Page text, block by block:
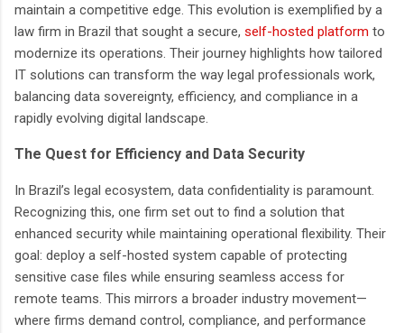
maintain a competitive edge. This evolution is exemplified by a
law firm in Brazil that sought a secure, self-hosted platform to
modernize its operations. Their journey highlights how tailored
IT solutions can transform the way legal professionals work,
balancing data sovereignty, efficiency, and compliance in a
rapidly evolving digital landscape.
The Quest for Efficiency and Data Security
In Brazil’s legal ecosystem, data confidentiality is paramount.
Recognizing this, one firm set out to find a solution that
enhanced security while maintaining operational flexibility. Their
goal: deploy a self-hosted system capable of protecting
sensitive case files while ensuring seamless access for
remote teams. This mirrors a broader industry movement—
where firms demand control, compliance, and performance